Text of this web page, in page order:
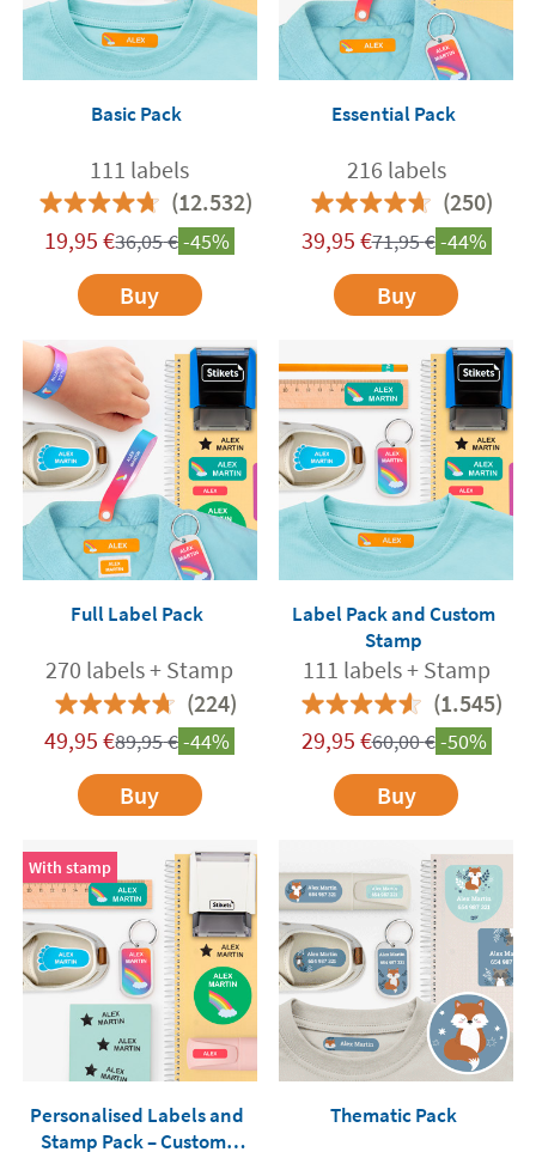
Basic Pack
111 labels
(12.532)
19,95 €36,05€-45%
Buy
Essential Pack
216 labels
(250)
39,95 €71,95€-44%
Buy
Full Label Pack
270 labels + Stamp
(224)
49,95 €89,95€-44%
Buy
Label Pack and Custom
Stamp
111 labels + Stamp
(1.545)
29,95 €60,00€-50%
Buy
With stamp
Personalised Labels and
Stamp Pack – Custom-
Thematic Pack